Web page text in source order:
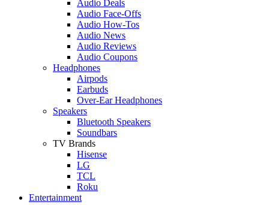
Audio Deals
Audio Face-Offs
Audio How-Tos
Audio News
Audio Reviews
Audio Coupons
Headphones
Airpods
Earbuds
Over-Ear Headphones
Speakers
Bluetooth Speakers
Soundbars
TV Brands
Hisense
LG
TCL
Roku
Entertainment